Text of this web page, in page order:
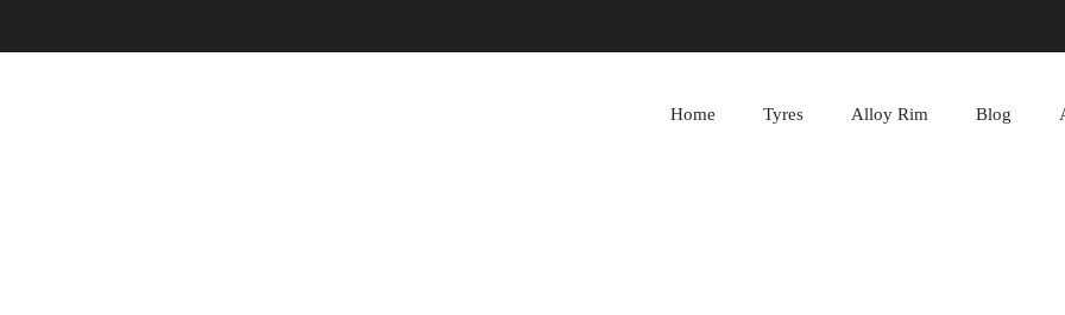
Home Tyres Alloy Rim Blog